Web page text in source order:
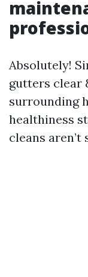
Absolutely!
gutters clear
surrounding
healthiness
cleans